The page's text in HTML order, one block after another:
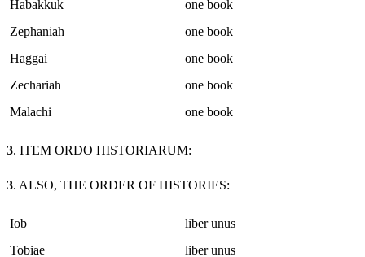
Habakkuk
one book
Zephaniah
one book
Haggai
one book
Zechariah
one book
Malachi
one book
3. ITEM ORDO HISTORIARUM:
3. ALSO, THE ORDER OF HISTORIES:
Iob
liber unus
Tobiae
liber unus